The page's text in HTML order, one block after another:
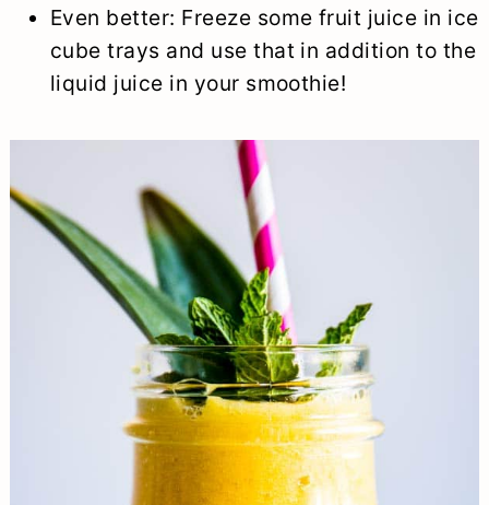
Even better: Freeze some fruit juice in ice
cube trays and use that in addition to the
liquid juice in your smoothie!